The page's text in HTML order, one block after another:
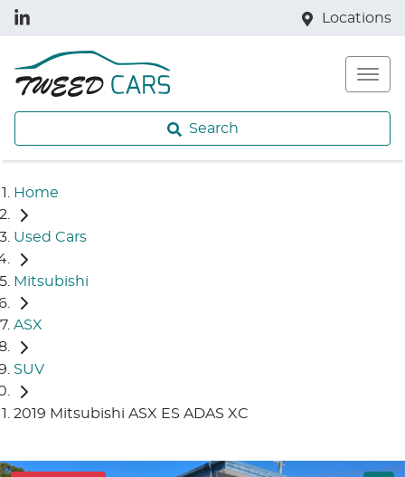
Locations
Search
Home
Used Cars
Mitsubishi
ASX
SUV
2019 Mitsubishi ASX ES ADAS XC